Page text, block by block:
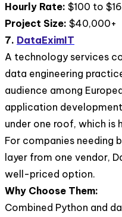
Hourly Rate: $100 to
Project Size: $40,000+
7. DataEximIT
A technology services
data engineering
audience among
application
under one roof, which is
For companies needing
layer from one vendor,
well-priced option.
Why Choose Them:
Combined Python and